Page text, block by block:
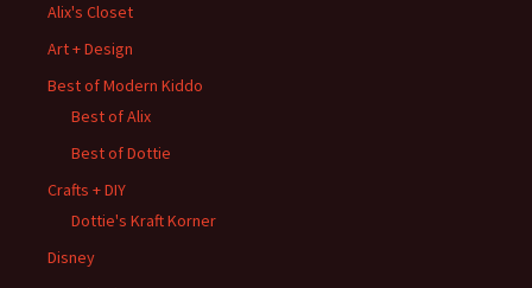
Alix's Closet
Art + Design
Best of Modern Kiddo
Best of Alix
Best of Dottie
Crafts + DIY
Dottie's Kraft Korner
Disney